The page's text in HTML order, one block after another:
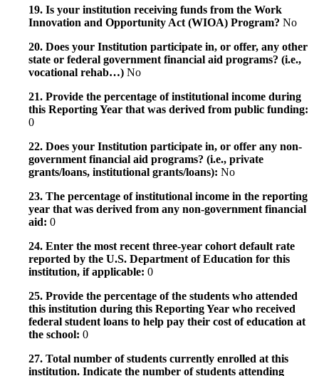
19. Is your institution receiving funds from the Work
Innovation and Opportunity Act (WIOA) Program? No
20. Does your Institution participate in, or offer, any other
state or federal government financial aid programs? (i.e.,
vocational rehab…) No
21. Provide the percentage of institutional income during
this Reporting Year that was derived from public funding:
0
22. Does your Institution participate in, or offer any non-
government financial aid programs? (i.e., private
grants/loans, institutional grants/loans): No
23. The percentage of institutional income in the reporting
year that was derived from any non-government financial
aid: 0
24. Enter the most recent three-year cohort default rate
reported by the U.S. Department of Education for this
institution, if applicable: 0
25. Provide the percentage of the students who attended
this institution during this Reporting Year who received
federal student loans to help pay their cost of education at
the school: 0
27. Total number of students currently enrolled at this
institution. Indicate the number of students attending